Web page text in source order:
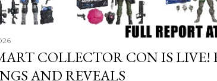
COLLECTOR CON IS LIVE!
AND REVEALS